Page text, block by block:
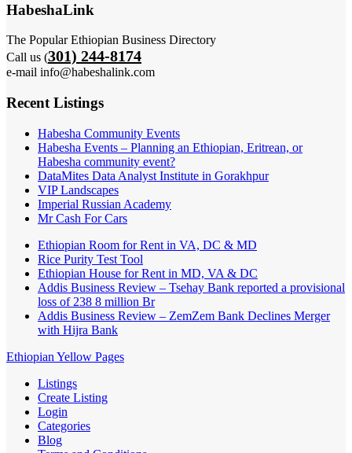
HabeshaLink
The Popular Ethiopian Business Directory
Call us (301) 244-8174
e-mail info@habeshalink.com
Recent Listings
Habesha Community Events
Habesha Events – Planning an Ethiopian, Eritrean, or
Habesha community event?
DataMites Data Analyst Institute in Gorakhpur
VIP Landscapes
Imperial Russian Academy
Mr Cash For Cars
Ethiopian Room for Rent in VA, DC & MD
Rice Purity Test Tool
Ethiopian House for Rent in MD, VA & DC
Addis Business Review – Tsehay Bank reported a provisional
loss of 238 8 million Br
Addis Business Review – ZemZem Bank Declines Merger
with Hijra Bank
Ethiopian Yellow Pages
Listings
Create Listing
Login
Categories
Blog